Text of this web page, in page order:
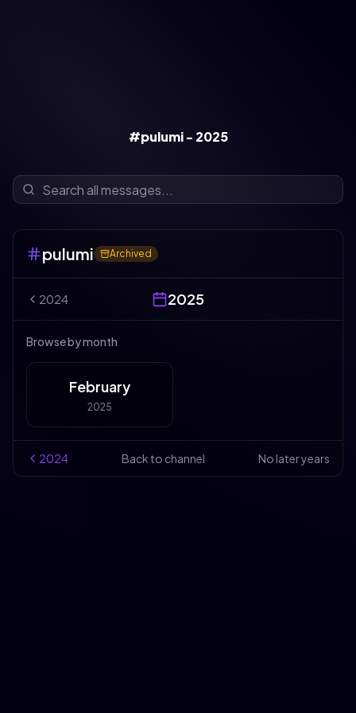
#pulumi - 2025
pulumi Archived
2024 2025
Browse by month
February
2025
2024 Back to channel No later years